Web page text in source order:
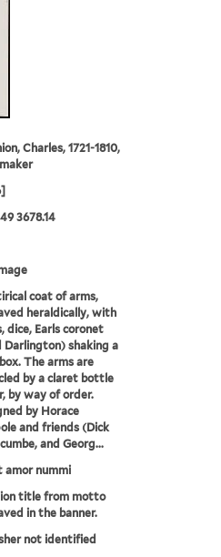
Charles, 1721-1810,
3678.14
coat of arms,
heraldically, with
dice, Earls coronet
Darlington) shaking a
The arms are
by a claret bottle
by way of order.
by Horace
and friends (Dick
and Georg...
amor nummi
title from motto
in the banner.
not identified